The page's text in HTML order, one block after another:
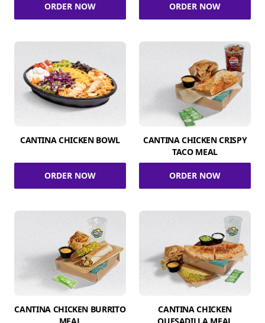
ORDER NOW ORDER NOW
CANTINA CHICKEN BOWL
ORDER NOW
CANTINA CHICKEN CRISPY
TACO MEAL
ORDER NOW
CANTINA CHICKEN BURRITO
CANTINA CHICKEN